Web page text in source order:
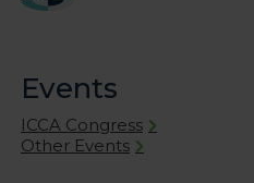
Events
ICCA Congress
Other Events